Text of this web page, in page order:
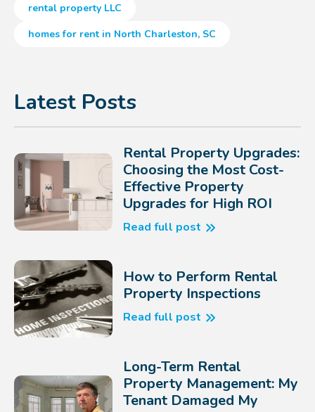
rental property LLC
homes for rent in North Charleston, SC
Latest Posts
Rental Property Upgrades:
Choosing the Most Cost-
Effective Property
Upgrades for High ROI
Read full post
How to Perform Rental
Property Inspections
Read full post
Long-Term Rental
Property Management: My
Tenant Damaged My